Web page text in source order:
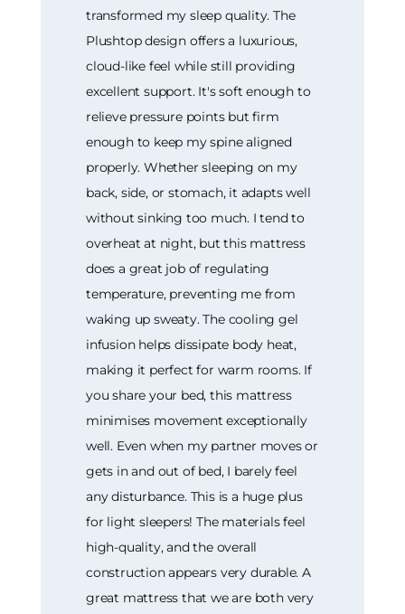
transformed my sleep quality. The
Plushtop design offers a luxurious,
cloud-like feel while still providing
excellent support. It's soft enough to
relieve pressure points but firm
enough to keep my spine aligned
properly. Whether sleeping on my
back, side, or stomach, it adapts well
without sinking too much. I tend to
overheat at night, but this mattress
does a great job of regulating
temperature, preventing me from
waking up sweaty. The cooling gel
infusion helps dissipate body heat,
making it perfect for warm rooms. If
you share your bed, this mattress
minimises movement exceptionally
well. Even when my partner moves or
gets in and out of bed, I barely feel
any disturbance. This is a huge plus
for light sleepers! The materials feel
high-quality, and the overall
construction appears very durable. A
great mattress that we are both very